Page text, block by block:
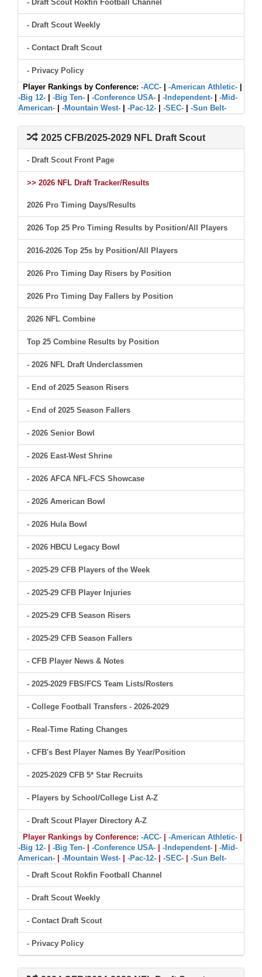
- Draft Scout Rokfin Football Channel
- Draft Scout Weekly
- Contact Draft Scout
- Privacy Policy
Player Rankings by Conference: -ACC- -American Athletic-
-Big 12-
-Big Ten- -Conference USA- -Independent-
-Mid-
American-
-Mountain West- -Pac-12- -SEC- -Sun Belt-
2025 CFB/2025-2029 NFL Draft Scout
- Draft Scout Front Page
>> 2026 NFL Draft Tracker/Results
2026 Pro Timing Days/Results
2026 Top 25 Pro Timing Results by Position/All Players
2016-2026 Top 25s by Position/All Players
2026 Pro Timing Day Risers by Position
2026 Pro Timing Day Fallers by Position
2026 NFL Combine
Top 25 Combine Results by Position
- 2026 NFL Draft Underclassmen
- End of 2025 Season Risers
- End of 2025 Season Fallers
- 2026 Senior Bowl
- 2026 East-West Shrine
- 2026 AFCA NFL-FCS Showcase
- 2026 American Bowl
- 2026 Hula Bowl
- 2026 HBCU Legacy Bowl
- 2025-29 CFB Players of the Week
- 2025-29 CFB Player Injuries
- 2025-29 CFB Season Risers
- 2025-29 CFB Season Fallers
- CFB Player News & Notes
- 2025-2029 FBS/FCS Team Lists/Rosters
- College Football Transfers - 2026-2029
- Real-Time Rating Changes
- CFB's Best Player Names By Year/Position
- 2025-2029 CFB 5* Star Recruits
- Players by School/College List A-Z
- Draft Scout Player Directory A-Z
Player Rankings by Conference: -ACC- -American Athletic-
-Big 12-
-Big Ten- -Conference USA- -Independent-
-Mid-
American-
-Mountain West- -Pac-12- -SEC-
-Sun Belt-
- Draft Scout Rokfin Football Channel
- Draft Scout Weekly
- Contact Draft Scout
- Privacy Policy